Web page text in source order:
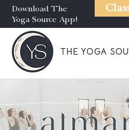
Download The
Yoga Source App!
THE YOGA